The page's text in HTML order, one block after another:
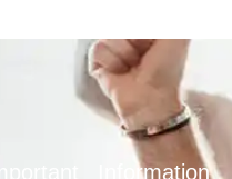
Information